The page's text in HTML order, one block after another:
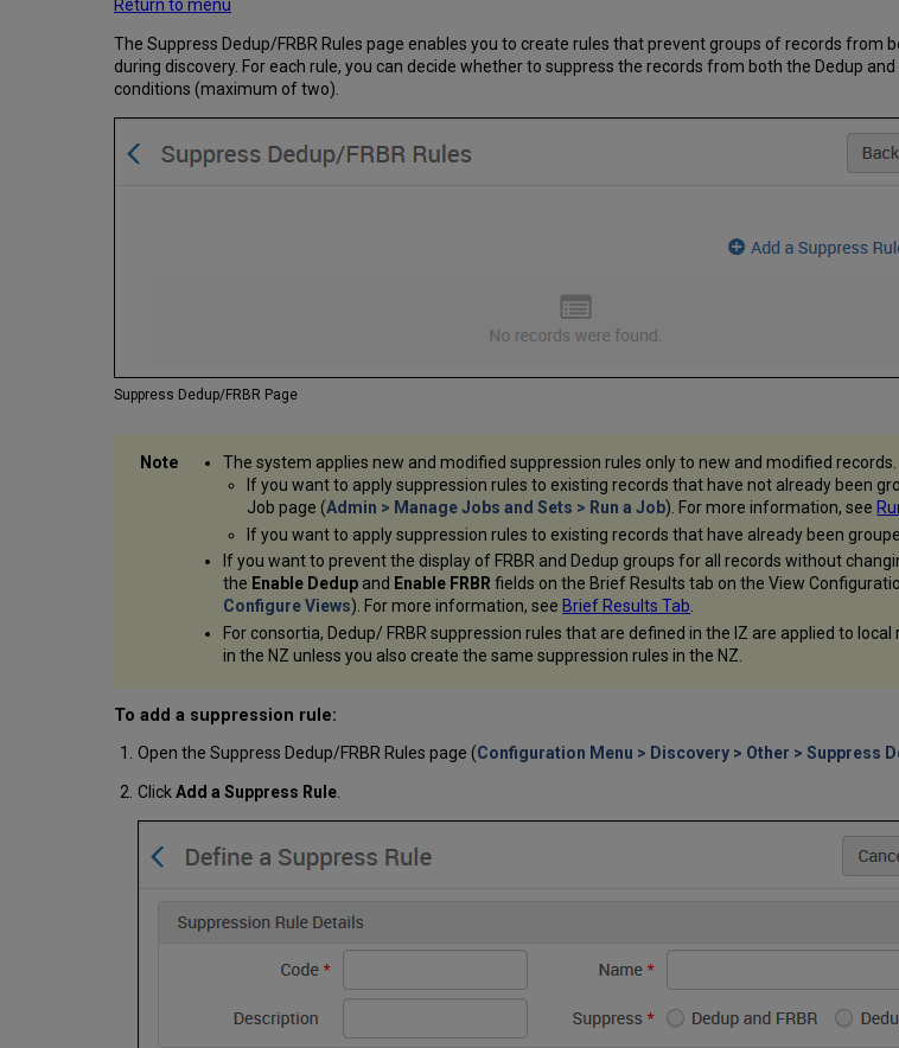
Return to menu
The Suppress Dedup/FRBR Rules page enables you to create rules that prevent groups of records from
during discovery. For each rule, you can decide whether to suppress the records from both the Dedup
conditions (maximum of two).
Suppress Dedup/FRBR Page
The system applies new and modified suppression rules only to new and modified records.
If you want to apply suppression rules to existing records that have not already been
Job page (Admin > Manage Jobs and Sets > Run a Job). For more information, see
If you want to apply suppression rules to existing records that have already been
If you want to prevent the display of FRBR and Dedup groups for all records without
the Enable Dedup and Enable FRBR fields on the Brief Results tab on the View
Configure Views). For more information, see Brief Results Tab
For consortia, Dedup/ FRBR suppression rules that are defined in the IZ are applied to
in the NZ unless you also create the same suppression rules in the NZ.
To add a suppression rule:
Open the Suppress Dedup/FRBR Rules page (Configuration Menu > Discovery > Other > Suppress
ClickAdd a Suppress Rule